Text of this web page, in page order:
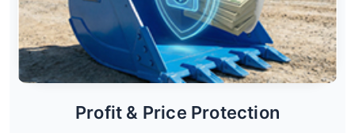
Profit & Price Protection